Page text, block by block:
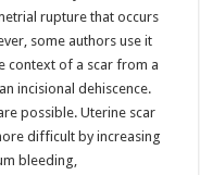
rupture that occurs
some authors use it
context of a scar from a
incisional dehiscence.
possible. Uterine scar
difficult by increasing
bleeding,